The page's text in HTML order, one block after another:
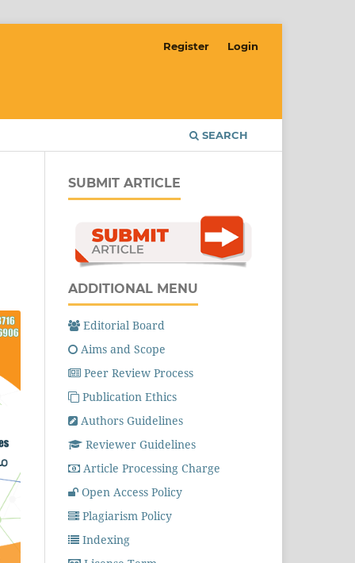
SEARCH
Register Login
SUBMIT ARTICLE
ADDITIONAL MENU
Editorial Board
Aims and Scope
Peer Review Process
Publication Ethics
Authors Guidelines
Reviewer Guidelines
Article Processing Charge
Open Access Policy
Plagiarism Policy
Indexing